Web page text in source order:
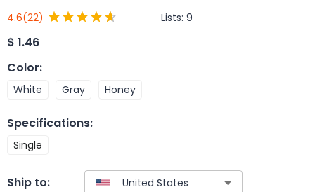
4.6(22) Lists: 9
$ 1.46
Color:
White Gray Honey
Specifications:
Single
Ship to: